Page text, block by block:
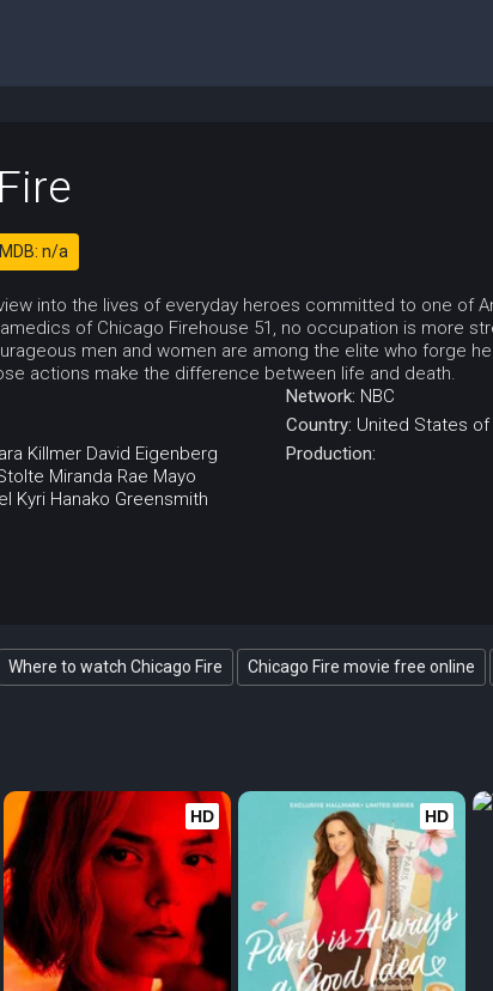
IMDB: n/a
into the lives of everyday heroes committed to one of
of Chicago Firehouse 51, no occupation is more
men and women are among the elite who forge
actions make the difference between life and death.
Killmer David Eigenberg
Miranda Rae Mayo
Kyri Hanako Greensmith
Network: NBC
Country: United States of
Production:
Where to watch Chicago Fire Chicago Fire movie free online
HD HD